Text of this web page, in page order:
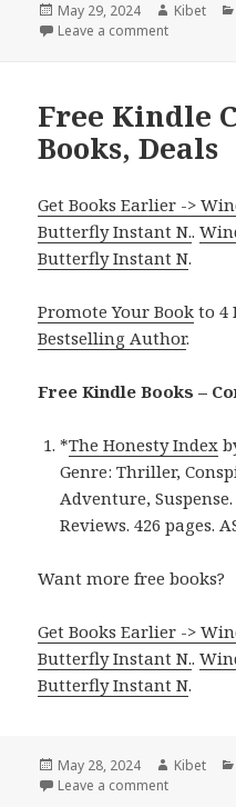
Posted
on
May 29, 2024 Author
Kibet
Leave a comment
Free Kindle
Books, Deals
Get Books Earlier ->
Butterfly Instant N..
Butterfly Instant N.
Promote Your Book to 4
Bestselling Author.
Free Kindle Books –
*The Honesty Index
Genre: Thriller,
Adventure,
Reviews. 426 pages.
Want more free books?
Get Books Earlier ->
Butterfly Instant N..
Butterfly Instant N.
Posted
on
May 28, 2024 Author
Kibet
Leave a comment